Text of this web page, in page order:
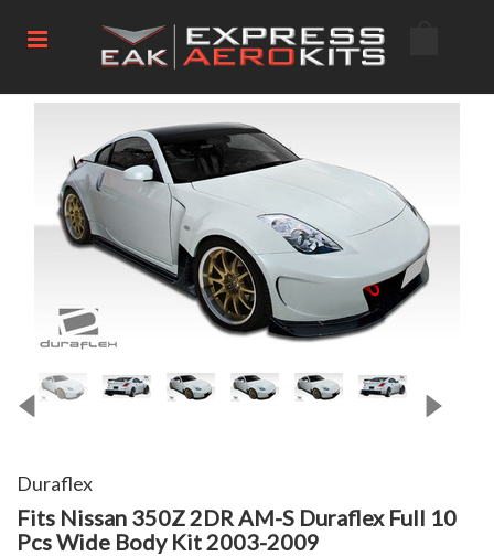
Duraflex
Fits Nissan 350Z 2DR AM-S Duraflex Full 10
Pcs Wide Body Kit 2003-2009